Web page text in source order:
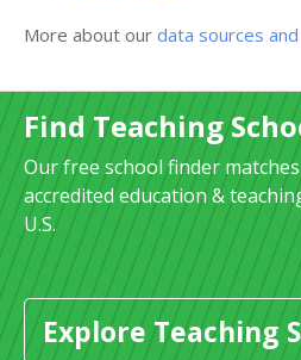
More about our data sources
Find Teaching
Our free school finder
accredited education &
U.S.
Explore Teaching